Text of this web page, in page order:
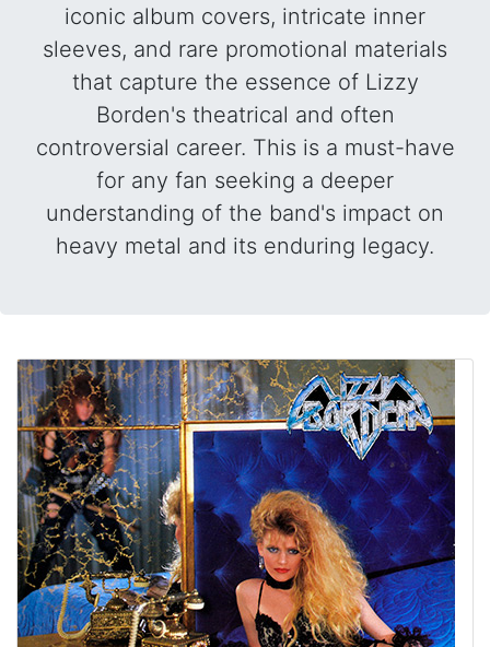
iconic album covers, intricate inner
sleeves, and rare promotional materials
that capture the essence of Lizzy
Borden's theatrical and often
controversial career. This is a must-have
for any fan seeking a deeper
understanding of the band's impact on
heavy metal and its enduring legacy.